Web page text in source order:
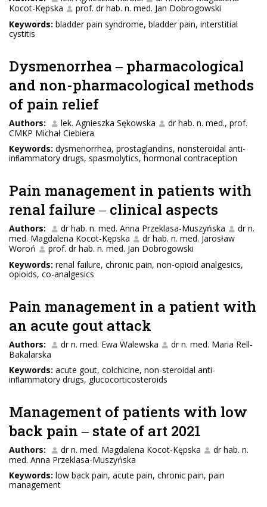
Kocot-Kępska
prof. dr hab. n. med. Jan Dobrogowski
Keywords: bladder pain syndrome, bladder pain, interstitial
cystitis
Dysmenorrhea ‒ pharmacological
and non-pharmacological methods
of pain relief
Authors: lek. Agnieszka Sękowska
dr hab. n. med., prof.
CMKP Michał Ciebiera
Keywords: dysmenorrhea, prostaglandins, nonsteroidal anti-
inﬂammatory drugs, spasmolytics, hormonal contraception
Pain management in patients with
renal failure ‒ clinical aspects
Authors: dr hab. n. med. Anna Przeklasa-Muszyńska
dr n.
med. Magdalena Kocot-Kępska
dr hab. n. med. Jarosław
Woroń
prof. dr hab. n. med. Jan Dobrogowski
Keywords: renal failure, chronic pain, non-opioid analgesics,
opioids, co-analgesics
Pain management in a patient with
an acute gout attack
Authors: dr n. med. Ewa Walewska
dr n. med. Maria Rell-
Bakalarska
Keywords: acute gout, colchicine, non-steroidal anti-
inﬂammatory drugs, glucocorticosteroids
Management of patients with low
back pain ‒ state of art 2021
Authors: dr n. med. Magdalena Kocot-Kępska
dr hab. n.
med. Anna Przeklasa-Muszyńska
Keywords: low back pain, acute pain, chronic pain, pain
management